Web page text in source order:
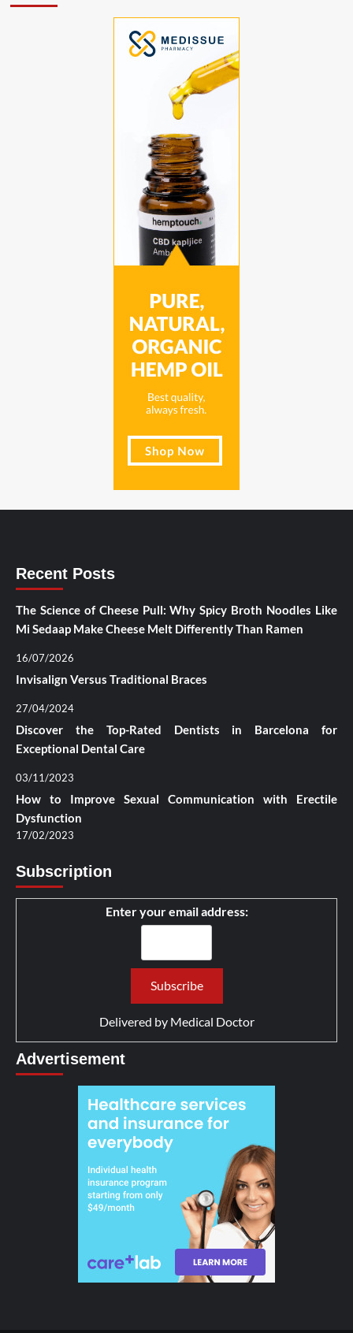
Recent Posts
The Science of Cheese Pull: Why Spicy Broth Noodles Like
Mi Sedaap Make Cheese Melt Differently Than Ramen
16/07/2026
Invisalign Versus Traditional Braces
27/04/2024
Discover the Top-Rated Dentists in Barcelona for
Exceptional Dental Care
03/11/2023
How to Improve Sexual Communication with Erectile
Dysfunction
17/02/2023
Subscription
Enter your email address:
Delivered by Medical Doctor
Advertisement